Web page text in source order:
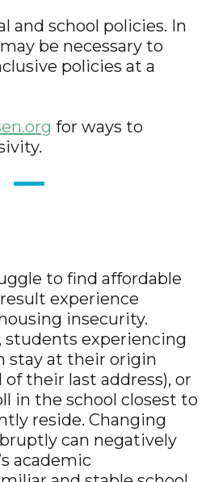
and school policies. In
be necessary to
policies at a
for ways to
to find affordable
experience
insecurity.
students experiencing
stay at their origin
their last address), or
in the school closest to
reside. Changing
can negatively
academic